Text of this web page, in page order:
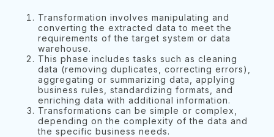
Transformation involves manipulating and
converting the extracted data to meet the
requirements of the target system or data
warehouse.
This phase includes tasks such as cleaning
data (removing duplicates, correcting errors),
aggregating or summarizing data, applying
business rules, standardizing formats, and
enriching data with additional information.
Transformations can be simple or complex,
depending on the complexity of the data and
the specific business needs.